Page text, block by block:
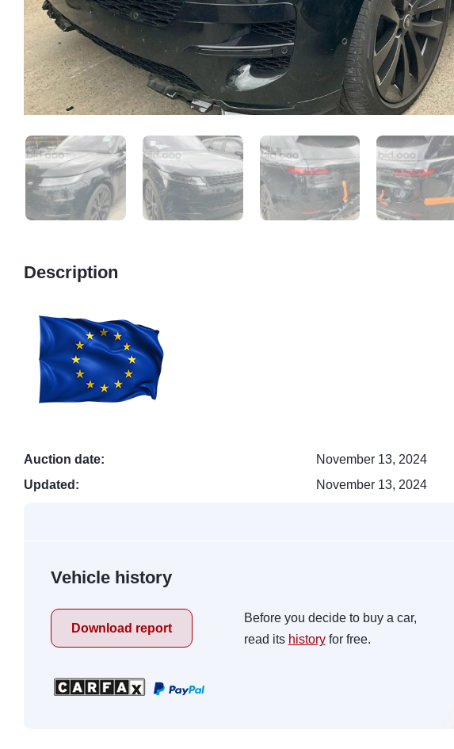
Description
Auction date:
November 13, 2024
Updated:
November 13, 2024
Vehicle history
Download report
Before you decide to buy a car,
read its historyfor free.